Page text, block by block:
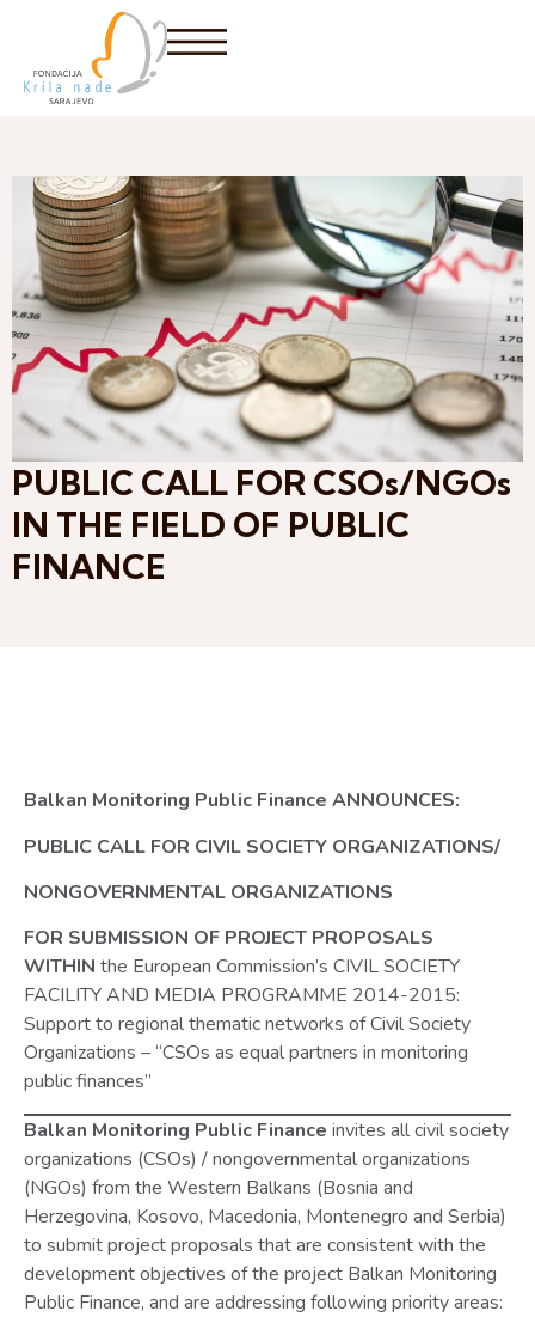
PUBLIC CALL FOR CSOs/NGOs
IN THE FIELD OF PUBLIC
FINANCE
Balkan Monitoring Public Finance ANNOUNCES:
PUBLIC CALL FOR CIVIL SOCIETY ORGANIZATIONS/
NONGOVERNMENTAL ORGANIZATIONS
FOR SUBMISSION OF PROJECT PROPOSALS
WITHIN the European Commission’s CIVIL SOCIETY
FACILITY AND MEDIA PROGRAMME 2014-2015:
Support to regional thematic networks of Civil Society
Organizations – “CSOs as equal partners in monitoring
public finances”
Balkan Monitoring Public Finance invites all civil society
organizations (CSOs) / nongovernmental organizations
(NGOs) from the Western Balkans (Bosnia and
Herzegovina, Kosovo, Macedonia, Montenegro and Serbia)
to submit project proposals that are consistent with the
development objectives of the project Balkan Monitoring
Public Finance, and are addressing following priority areas: